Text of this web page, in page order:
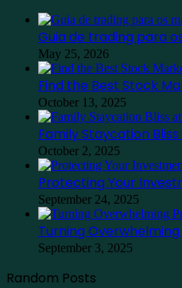
Guia de trading para
May 25, 2026
Find the Best Stock
October 13, 2025
Family Staycation
October 2, 2025
Protecting Your
September 24, 2025
Turning
September 3, 2025
Random Posts